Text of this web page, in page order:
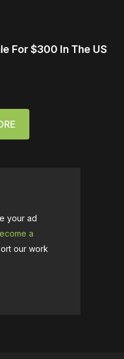
For $300 In The US
your ad
a
our work